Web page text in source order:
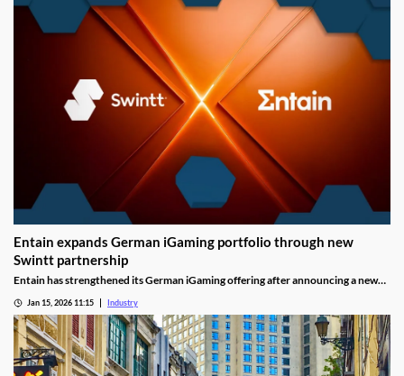
Entain expands German iGaming portfolio through new
Swintt partnership
Entain has strengthened its German iGaming offering after announcing a new
titles to Entain’s local portfolio as operators compete for visibility in one of
Europe’s most tightly controlled online markets.
Jan 15, 2026 11:15 Industry